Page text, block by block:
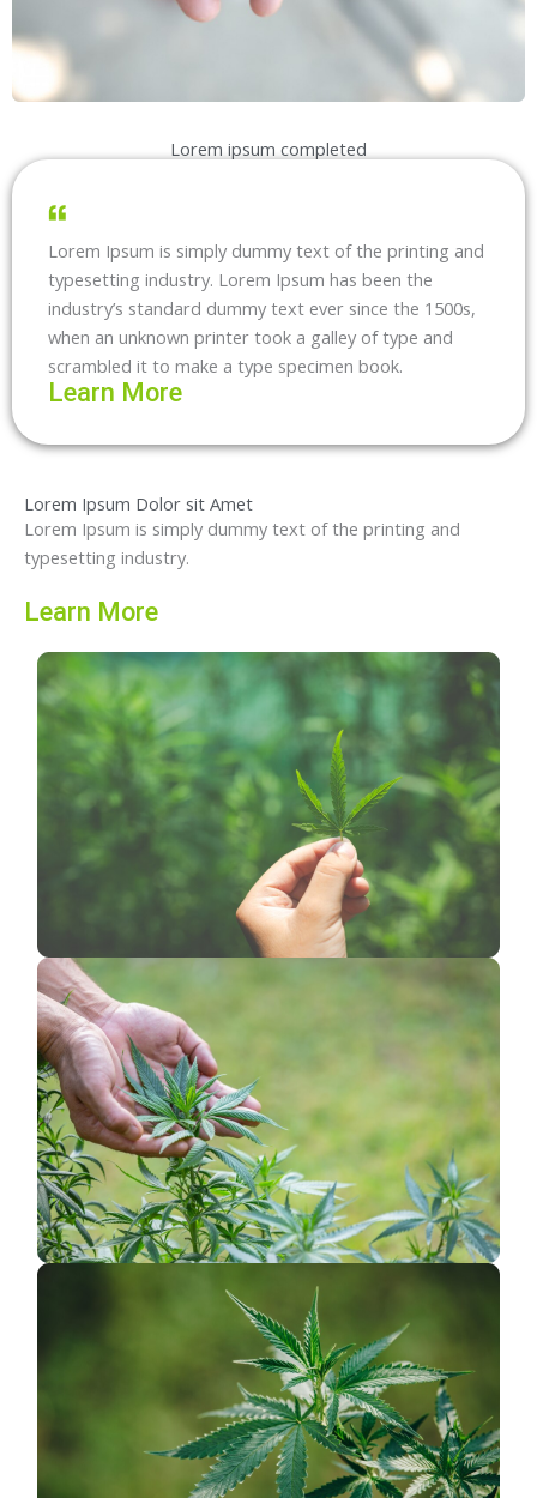
Lorem ipsum completed
Lorem Ipsum is simply dummy text of the printing and
typesetting industry. Lorem Ipsum has been the
industry’s standard dummy text ever since the 1500s,
when an unknown printer took a galley of type and
scrambled it to make a type specimen book.
Learn More
Lorem Ipsum Dolor sit Amet
Lorem Ipsum is simply dummy text of the printing and
typesetting industry.
Learn More